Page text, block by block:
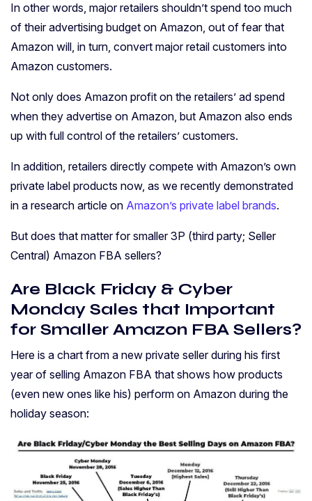
In other words, major retailers shouldn’t spend too much
of their advertising budget on Amazon, out of fear that
Amazon will, in turn, convert major retail customers into
Amazon customers.
Not only does Amazon profit on the retailers’ ad spend
when they advertise on Amazon, but Amazon also ends
up with full control of the retailers’ customers.
In addition, retailers directly compete with Amazon’s own
private label products now, as we recently demonstrated
in a research article on Amazon’s private label brands.
But does that matter for smaller 3P (third party; Seller
Central) Amazon FBA sellers?
Are Black Friday & Cyber
Monday Sales that Important
for Smaller Amazon FBA Sellers?
Here is a chart from a new private seller during his first
year of selling Amazon FBA that shows how products
(even new ones like his) perform on Amazon during the
holiday season: